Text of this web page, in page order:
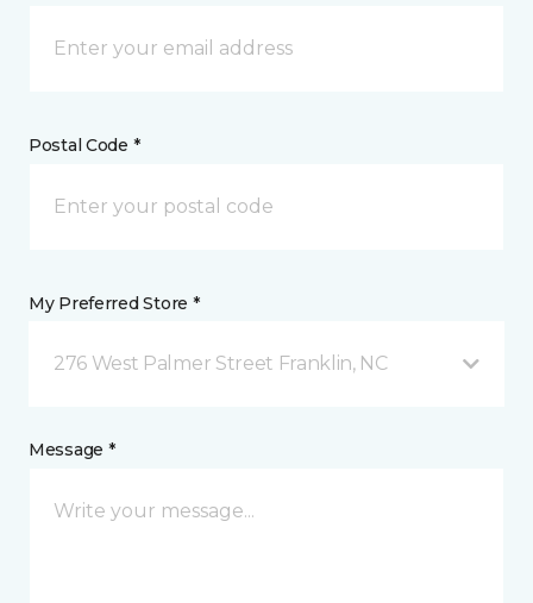
Postal Code *
My Preferred Store *
276 West Palmer Street Franklin, NC
Message *